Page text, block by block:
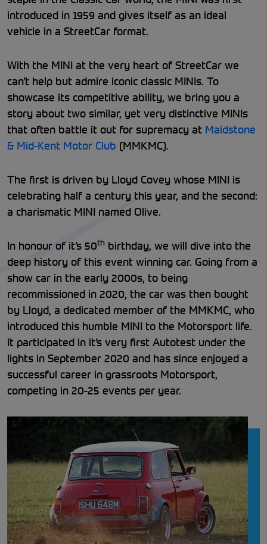
introduced in 1959 and gives itself as an ideal
vehicle in a StreetCar format.
With the MINI at the very heart of StreetCar we
can’t help but admire iconic classic MINIs. To
showcase its competitive ability, we bring you a
story about two similar, yet very distinctive MINIs
that often battle it out for supremacy at Maidstone
& Mid-Kent Motor Club (MMKMC).
The first is driven by Lloyd Covey whose MINI is
celebrating half a century this year, and the second:
a charismatic MINI named Olive.
In honour of it’s 50th birthday, we will dive into the
deep history of this event winning car. Going from a
show car in the early 2000s, to being
recommissioned in 2020, the car was then bought
by Lloyd, a dedicated member of the MMKMC, who
introduced this humble MINI to the Motorsport life.
It participated in it’s very first Autotest under the
lights in September 2020 and has since enjoyed a
successful career in grassroots Motorsport,
competing in 20-25 events per year.